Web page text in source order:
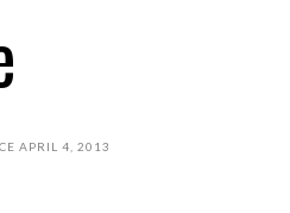
APRIL 4, 2013